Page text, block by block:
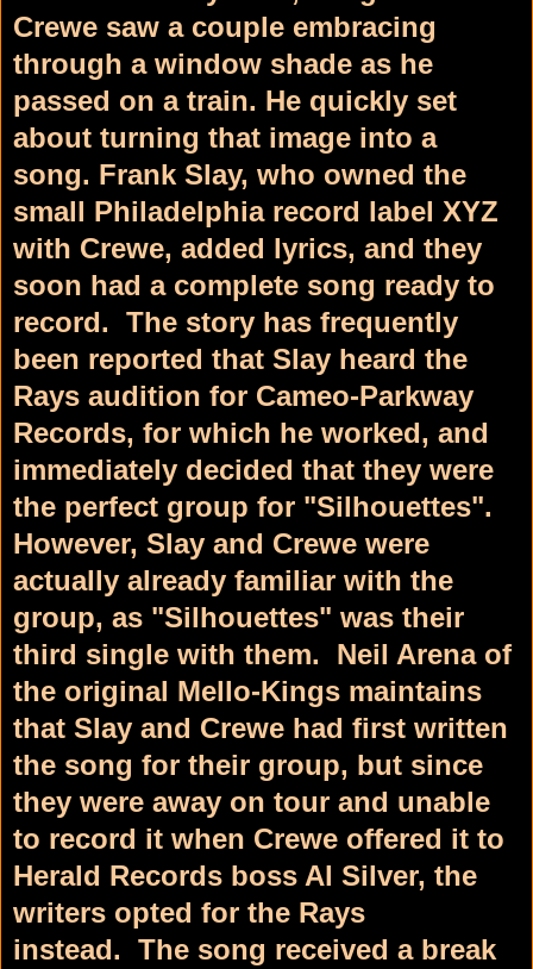
Crewe saw a couple embracing
through a window shade as he
passed on a train. He quickly set
about turning that image into a
song. Frank Slay, who owned the
small Philadelphia record label XYZ
with Crewe, added lyrics, and they
soon had a complete song ready to
record. The story has frequently
been reported that Slay heard the
Rays audition for Cameo-Parkway
Records, for which he worked, and
immediately decided that they were
the perfect group for "Silhouettes".
However, Slay and Crewe were
actually already familiar with the
group, as "Silhouettes" was their
third single with them.
Neil Arena of
the original Mello-Kings maintains
that Slay and Crewe had first written
the song for their group, but since
they were away on tour and unable
to record it when Crewe offered it to
Herald Records boss Al Silver, the
writers opted for the Rays
instead. The song received a break